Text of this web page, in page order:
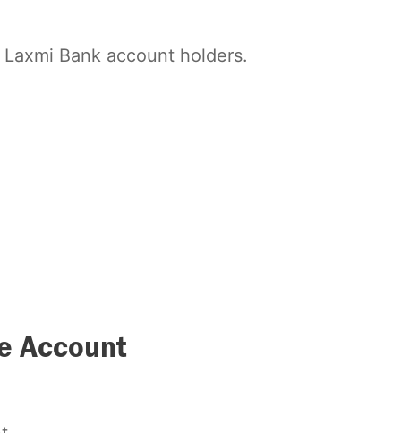
Bank account holders.
Account